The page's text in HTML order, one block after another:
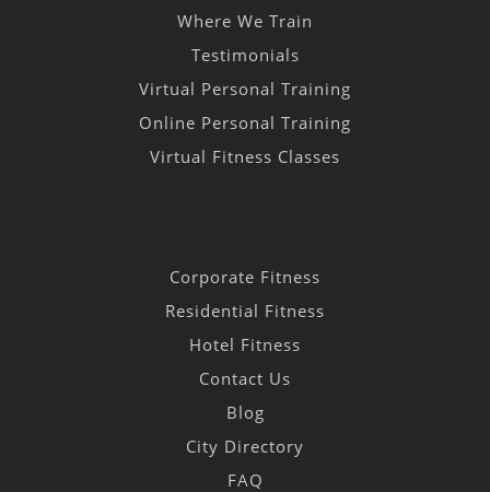
Where We Train
Testimonials
Virtual Personal Training
Online Personal Training
Virtual Fitness Classes
Corporate Fitness
Residential Fitness
Hotel Fitness
Contact Us
Blog
City Directory
FAQ